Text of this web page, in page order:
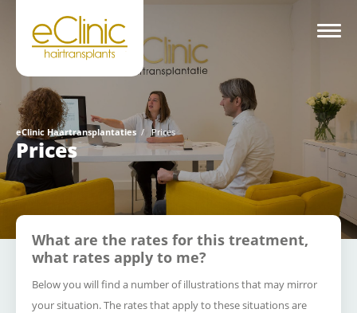
eClinic Haartransplantaties / Prices
Prices
What are the rates for this treatment,
what rates apply to me?
Below you will find a number of illustrations that may mirror
your situation.The rates that apply to these situations are